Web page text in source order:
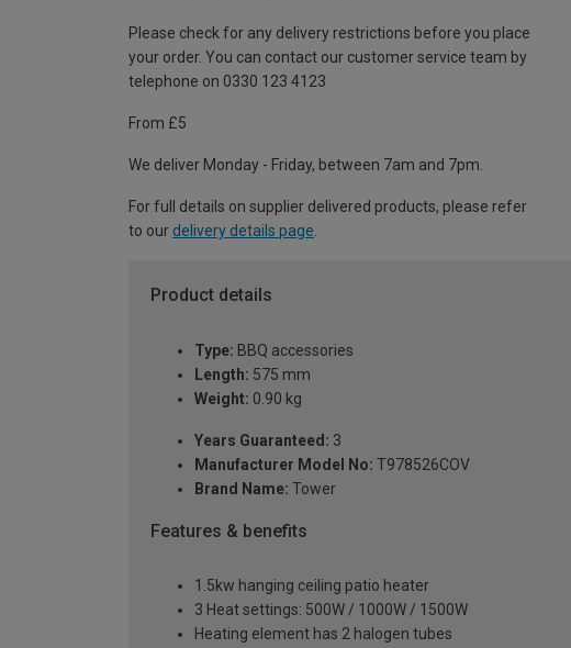
Please check for any delivery restrictions before you place
your order. You can contact our customer service team by
telephone on 0330 123 4123
From £5
We deliver Monday - Friday, between 7am and 7pm.
For full details on supplier delivered products, please refer
to our delivery details page
Product details
Type: BBQ accessories
Length: 575 mm
Weight: 0.90 kg
Years Guaranteed: 3
Manufacturer Model No: T978526COV
Brand Name: Tower
Features & benefits
1.5kw hanging ceiling patio heater
3 Heat settings: 500W / 1000W / 1500W
Heating element has 2 halogen tubes